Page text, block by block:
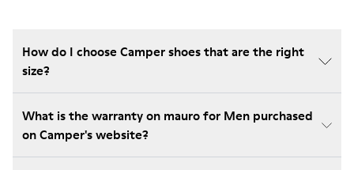
How do I choose Camper shoes that are the right
size?
What is the warranty on mauro for Men purchased
on Camper's website?